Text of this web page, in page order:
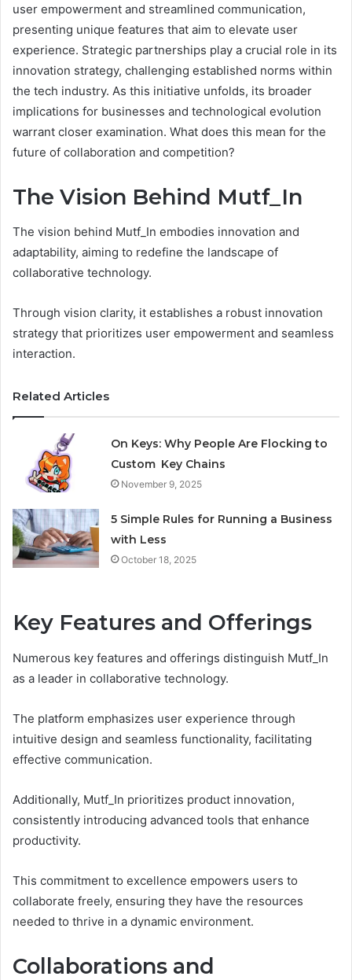
user empowerment and streamlined communication,
presenting unique features that aim to elevate user
experience. Strategic partnerships play a crucial role in its
innovation strategy, challenging established norms within
the tech industry. As this initiative unfolds, its broader
implications for businesses and technological evolution
warrant closer examination. What does this mean for the
future of collaboration and competition?
The Vision Behind Mutf_In
The vision behind Mutf_In embodies innovation and
adaptability, aiming to redefine the landscape of
collaborative technology.
Through vision clarity, it establishes a robust innovation
strategy that prioritizes user empowerment and seamless
interaction.
Related Articles
On Keys: Why People Are Flocking to
Custom Key Chains
November 9, 2025
5 Simple Rules for Running a Business
with Less
October 18, 2025
Key Features and Offerings
Numerous key features and offerings distinguish Mutf_In
as a leader in collaborative technology.
The platform emphasizes user experience through
intuitive design and seamless functionality, facilitating
effective communication.
Additionally, Mutf_In prioritizes product innovation,
consistently introducing advanced tools that enhance
productivity.
This commitment to excellence empowers users to
collaborate freely, ensuring they have the resources
needed to thrive in a dynamic environment.
Collaborations and